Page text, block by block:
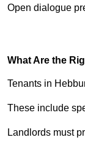
Open dialogue
What Are the
Tenants in
These include
Landlords must